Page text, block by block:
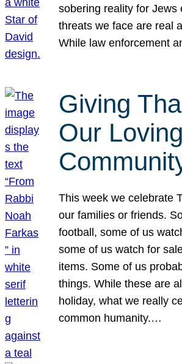
sobering reality for Jews
threats we face are real
While law enforcement
Giving
Our Loving
This week we celebrate
our families or friends.
football, some of us
some of us watch for
items. Some of us
things. While these are
holiday, what we really
common humanity.…